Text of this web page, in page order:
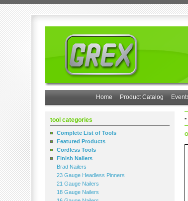
Home Product Catalog
tool categories
Complete List of Tools
Featured Products
Cordless Tools
Finish Nailers
Brad Nailers
23 Gauge Headless Pinners
21 Gauge Nailers
18 Gauge Nailers
-